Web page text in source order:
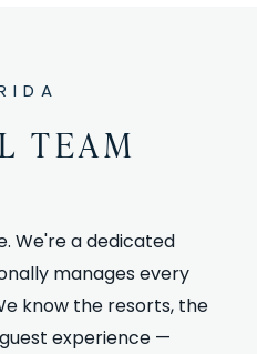
TEAM
We're a dedicated
manages every
know the resorts, the
experience —